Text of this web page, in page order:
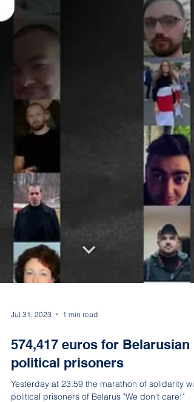
Jul 31, 2023
574,417 euros for Belarusian
political prisoners